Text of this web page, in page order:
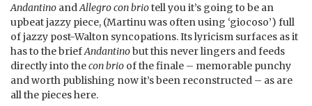
Andantino andAllegro con briotell you it’s going to be an
upbeat jazzy piece, (Martinu was often using ‘giocoso’) full
of jazzy post-Walton syncopations. Its lyricism surfaces as it
has to the briefAndantinobut this never lingers and feeds
directly into thecon brio of the finale – memorable punchy
and worth publishing now it’s been reconstructed – as are
all the pieces here.